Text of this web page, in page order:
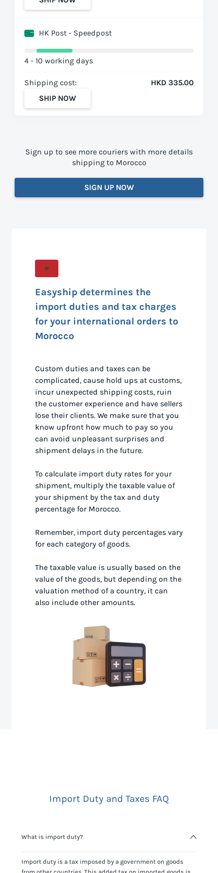
HK Post - Speedpost
4 - 10 working days
Shipping cost:
HKD 335.00
SHIP NOW
Sign up to see more couriers with more details
shipping to Morocco
SIGN UP NOW
Easyship determines the
import duties and tax charges
for your international orders to
Morocco
Custom duties and taxes can be
complicated, cause hold ups at customs,
incur unexpected shipping costs, ruin
the customer experience and have sellers
lose their clients. We make sure that you
know upfront how much to pay so you
can avoid unpleasant surprises and
shipment delays in the future.
To calculate import duty rates for your
shipment, multiply the taxable value of
your shipment by the tax and duty
percentage for Morocco.
Remember, import duty percentages vary
for each category of goods.
The taxable value is usually based on the
value of the goods, but depending on the
valuation method of a country, it can
also include other amounts.
Import Duty and Taxes FAQ
What is import duty?
Import duty is a tax imposed by a government on goods